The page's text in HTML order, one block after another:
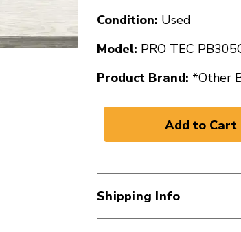
Condition: Used
Model: PRO TEC
Product Brand: *Other
Shipping Info